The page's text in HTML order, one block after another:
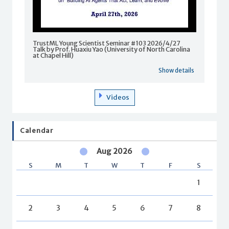
TrustML Young Scientist Seminar #103 2026/4/27
Talk by Prof. Huaxiu Yao (University of North Carolina
at Chapel Hill)
Show details
Videos
Calendar
Aug 2026
S M T W T F S
1
2 3 4 5 6 7 8